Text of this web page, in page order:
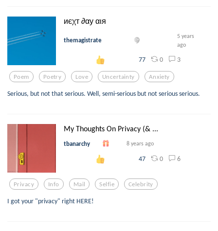
иєχт ∂αу αιя
themagistrate
5 years
ago
77 0 3
Poem Poetry Love Uncertainty Anxiety
Serious, but not that serious. Well, semi-serious but not serious serious.
My Thoughts On Privacy (& ...
tbanarchy 8 years ago
47 0 6
Privacy Info Mail Selfie Celebrity
I got your "privacy" right HERE!